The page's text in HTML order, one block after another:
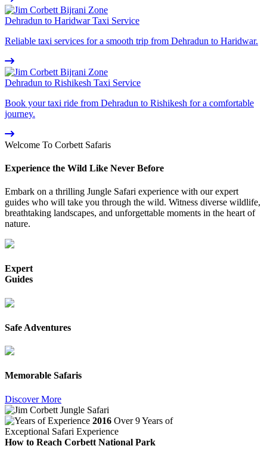
Dehradun to Haridwar Taxi Service
Reliable taxi services for a smooth trip from Dehradun to Haridwar.
Dehradun to Rishikesh Taxi Service
Book your taxi ride from Dehradun to Rishikesh for a comfortable
journey.
Welcome To Corbett Safaris
Experience the Wild Like Never Before
Embark on a thrilling Jungle Safari experience with our expert
guides who will take you through the wild. Witness diverse wildlife,
breathtaking landscapes, and unforgettable moments in the heart of
nature.
Expert
Guides
Safe Adventures
Memorable Safaris
Discover More
2016 Over 9 Years of
Exceptional Safari Experience
How to Reach Corbett National Park